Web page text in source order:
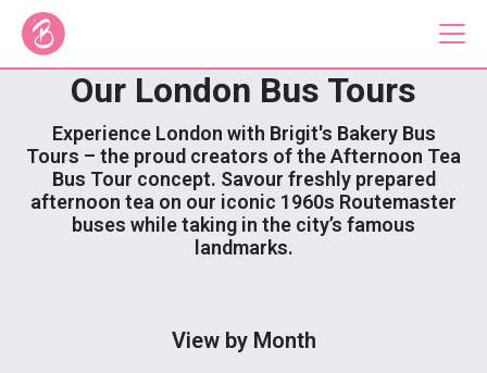
Our Bus Tours
Plan Your Tour
Brigit's Bakery
Our London Bus Tours
Experience London with Brigit's Bakery Bus
Tours – the proud creators of the Afternoon Tea
Bus Tour concept. Savour freshly prepared
afternoon tea on our iconic 1960s Routemaster
buses while taking in the city’s famous
landmarks.
View by Month